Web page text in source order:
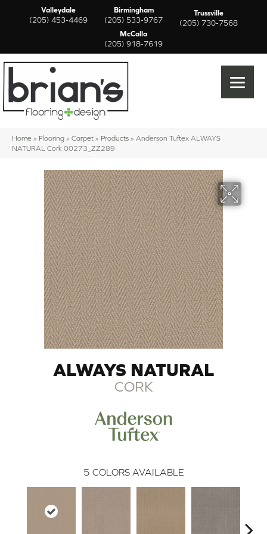
Valleydale
(205) 453-4469
Birmingham
(205) 533-9767
Trussville
(205) 730-7568
McCalla
(205) 918-7619
Home » Flooring » Carpet » Products » Anderson Tuftex ALWAYS
NATURAL Cork 00273_ZZ289
ALWAYS NATURAL
CORK
5 COLORS AVAILABLE